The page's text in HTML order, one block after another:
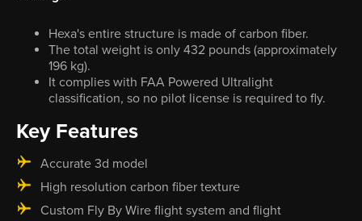
Hexa's entire structure is made of carbon fiber.
The total weight is only 432 pounds (approximately
196 kg).
It complies with FAA Powered Ultralight
classification, so no pilot license is required to fly.
Key Features
Accurate 3d model
High resolution carbon fiber texture
Custom Fly By Wire flight system and flight